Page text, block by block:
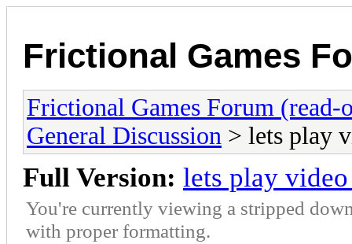
Frictional Games
Frictional Games Forum (read-
General Discussion > lets play
Full Version: lets play
You're currently viewing a stripped
with proper formatting.